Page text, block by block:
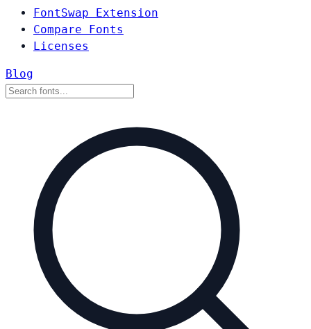
FontSwap Extension
Compare Fonts
Licenses
Blog